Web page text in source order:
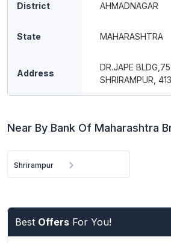
District AHMADNAGAR
State MAHARASHTRA
Address
DR.JAPE
SHRIRAMPUR,
Near By Bank Of Maharashtra
Shrirampur
Best Offers For You!